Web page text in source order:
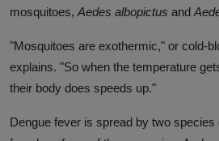
mosquitoes, Aedes albopictus and
"Mosquitoes are exothermic," or cold-
explains. "So when the temperature
their body does speeds up."
Dengue fever is spread by two species